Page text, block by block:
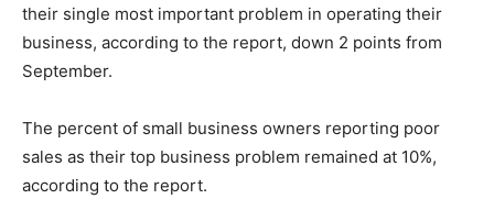
their single most important problem in operating their
business, according to the report, down 2 points from
September.
The percent of small business owners reporting poor
sales as their top business problem remained at 10%,
according to the report.